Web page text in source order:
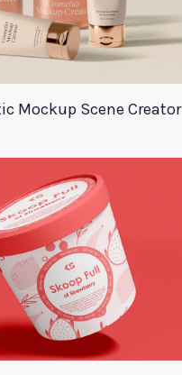
Mockup Scene Creator